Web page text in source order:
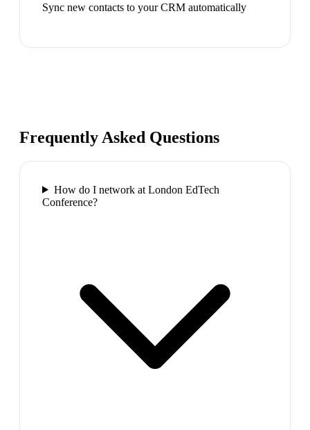
Sync new contacts to your CRM automatically
Frequently Asked Questions
How do I network at London EdTech
Conference?